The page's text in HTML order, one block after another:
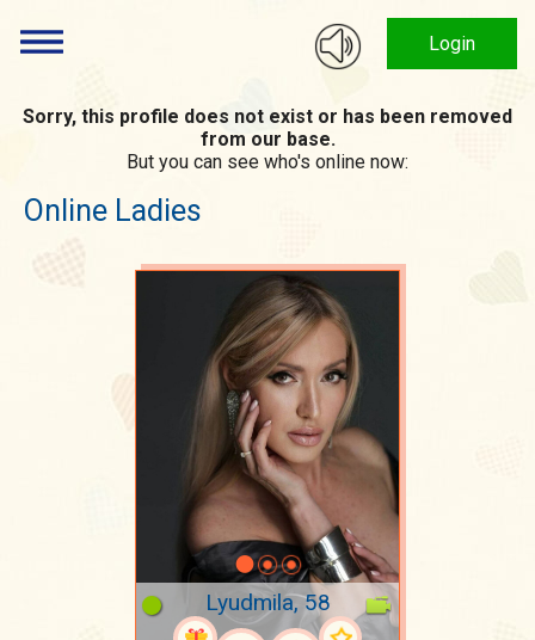
Login
Sorry, this profile does not exist or has been removed
from our base.
But you can see who's online now:
Online Ladies
Lyudmila, 58